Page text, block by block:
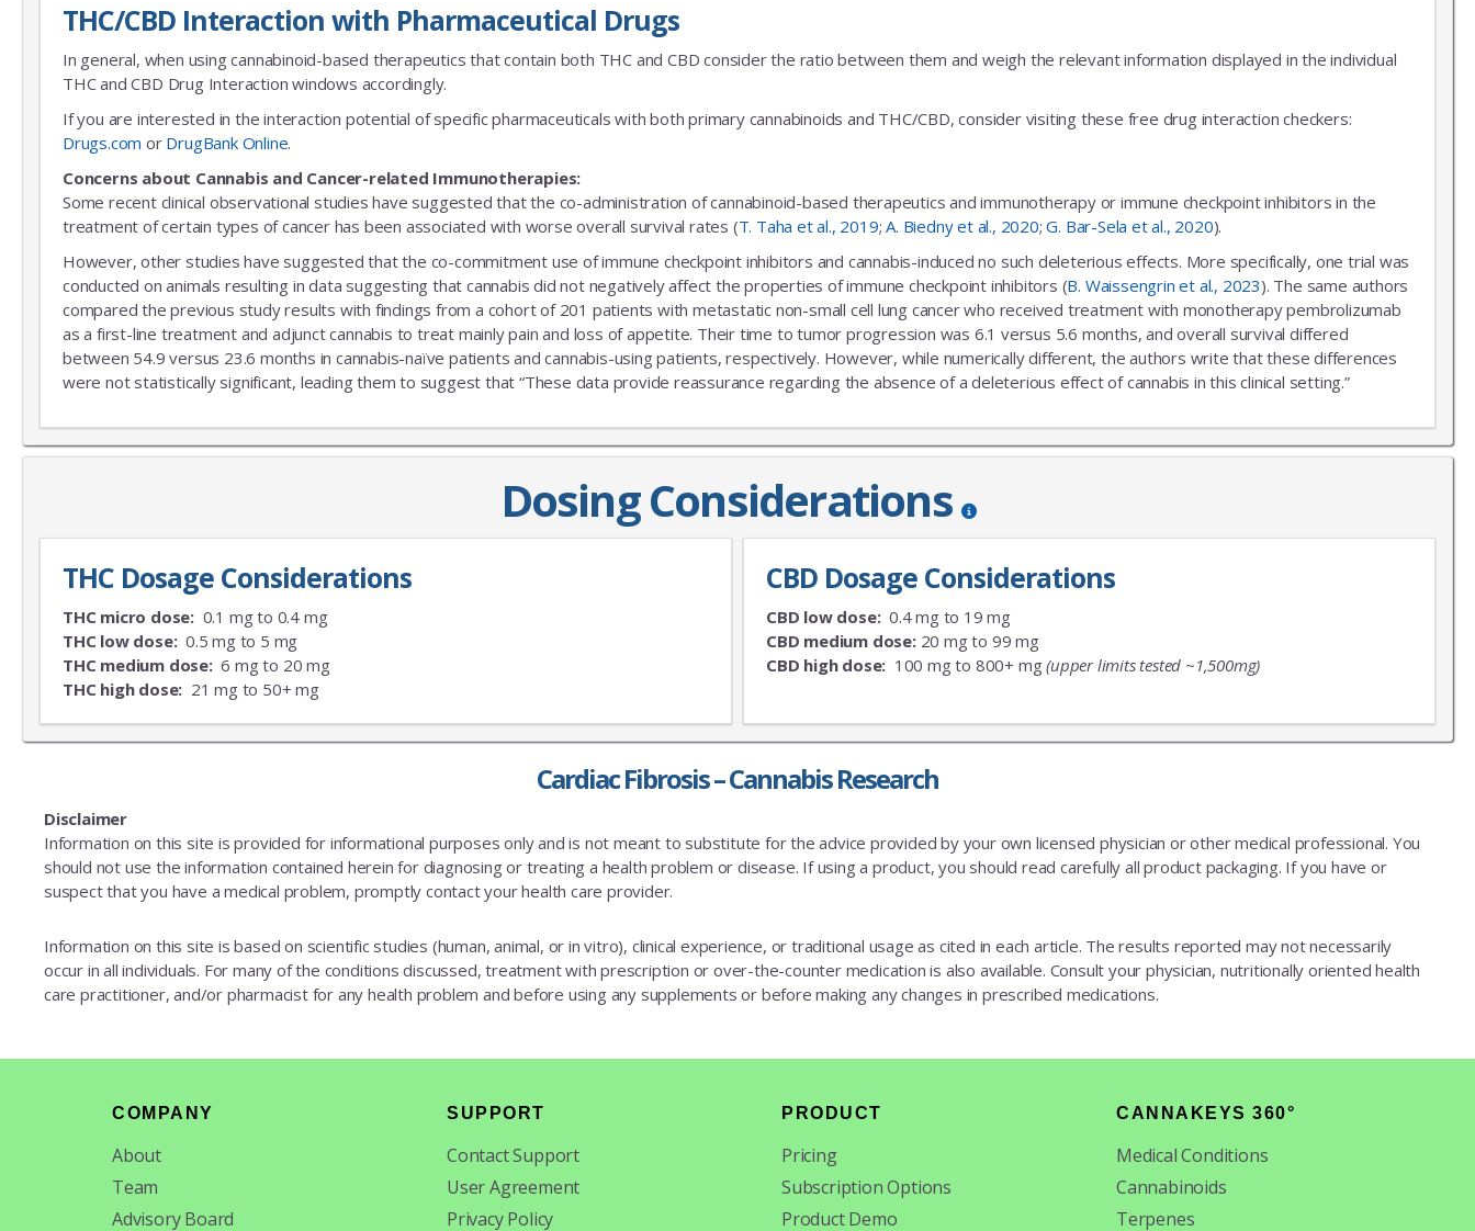
Cardiac Fibrosis – Cannabis Research
THC/CBD Interaction with Pharmaceutical Drugs
In general, when using cannabinoid-based therapeutics that contain both THC and CBD consider the ratio between them and weigh the relevant information displayed in the individual
THC and CBD Drug Interaction windows accordingly.
If you are interested in the interaction potential of specific pharmaceuticals with both primary cannabinoids and THC/CBD, consider visiting these free drug interaction checkers:
Drugs.com or DrugBank Online.
Concerns about Cannabis and Cancer-related Immunotherapies:
Some recent clinical observational studies have suggested that the co-administration of cannabinoid-based therapeutics and immunotherapy or immune checkpoint inhibitors in the
treatment of certain types of cancer has been associated with worse overall survival rates (T. Taha et al., 2019;A. Biedny et al., 2020;G. Bar-Sela et al., 2020).
However, other studies have suggested that the co-commitment use of immune checkpoint inhibitors and cannabis-induced no such deleterious effects. More specifically, one trial was
conducted on animals resulting in data suggesting that cannabis did not negatively affect the properties of immune checkpoint inhibitors (B. Waissengrin et al., 2023). The same authors
compared the previous study results with findings from a cohort of 201 patients with metastatic non-small cell lung cancer who received treatment with monotherapy pembrolizumab
as a first-line treatment and adjunct cannabis to treat mainly pain and loss of appetite. Their time to tumor progression was 6.1 versus 5.6 months, and overall survival differed
between 54.9 versus 23.6 months in cannabis-naïve patients and cannabis-using patients, respectively. However, while numerically different, the authors write that these differences
were not statistically significant, leading them to suggest that “These data provide reassurance regarding the absence of a deleterious effect of cannabis in this clinical setting.”
Dosing Considerations
THC Dosage Considerations
THC micro dose: 0.1 mg to 0.4 mg
THC low dose:0.5 mg to 5 mg
THC medium dose:6 mg to 20 mg
THC high dose: 21 mg to 50+ mg
CBD Dosage Considerations
CBD low dose:0.4 mg to 19 mg
CBD medium dose:20 mg to 99 mg
CBD high dose: 100 mg to 800+ mg(upper limits tested ~1,500mg)
Disclaimer
Information on this site is provided for informational purposes only and is not meant to substitute for the advice provided by your own licensed physician or other medical professional. You
should not use the information contained herein for diagnosing or treating a health problem or disease. If using a product, you should read carefully all product packaging. If you have or
suspect that you have a medical problem, promptly contact your health care provider.
Information on this site is based on scientific studies (human, animal, or in vitro), clinical experience, or traditional usage as cited in each article. The results reported may not necessarily
occur in all individuals. For many of the conditions discussed, treatment with prescription or over-the-counter medication is also available. Consult your physician, nutritionally oriented health
care practitioner, and/or pharmacist for any health problem and before using any supplements or before making any changes in prescribed medications.
COMPANY
About
Team
Advisory Board
SUPPORT
Contact Support
User Agreement
Privacy Policy
PRODUCT
Pricing
Subscription Options
Product Demo
CANNAKEYS 360°
Medical Conditions
Cannabinoids
Terpenes